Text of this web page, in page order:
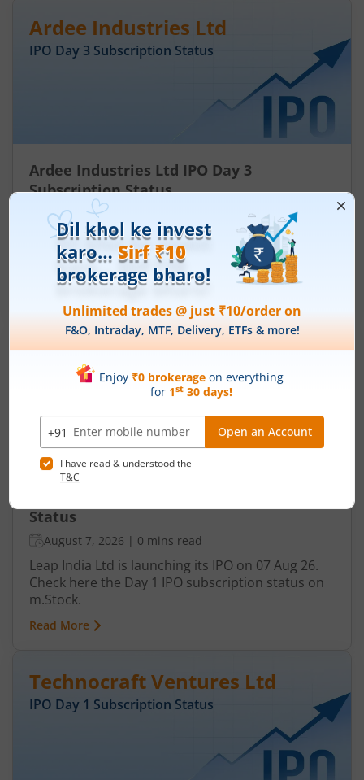
Ardee Industries Ltd
IPO Day 3 Subscription Status
Ardee Industries Ltd IPO Day 3
Subscription Status
August 7, 2026
Ardee Industries Ltd is launching its IPO on 05
Aug 26. Check here the Day 3 IPO subscription
status on m.Stock.
Leap India Ltd
IPO Day1Subscription Status
Status
August 7, 2026 | 0 mins read
Leap India Ltd is launching its IPO on 07 Aug 26.
Check here the Day 1 IPO subscription status on
m.Stock.
Read More
Technocraft Ventures Ltd
IPO Day 1 Subscription Status